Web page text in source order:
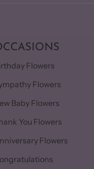
Flowers
Flowers
Baby Flowers
You Flowers
Flowers